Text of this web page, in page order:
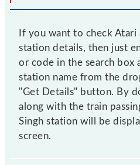
If you want to check Atari
station details, then just
or code in the search box
station name from the
"Get Details" button. By
along with the train
Singh station will be
screen.